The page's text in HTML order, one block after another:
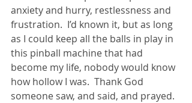
anxiety and hurry, restlessness and
frustration.  I’d known it, but as long
as I could keep all the balls in play in
this pinball machine that had
become my life, nobody would know
how hollow I was.  Thank God
someone saw, and said, and prayed.